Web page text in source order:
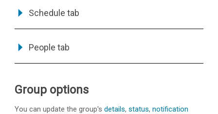
Schedule tab
People tab
Group options
You can update the group's details, status, notification